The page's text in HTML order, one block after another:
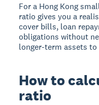
For a Hong Kong
ratio gives you a
cover bills, loan
obligations without
longer-term assets
How to
ratio